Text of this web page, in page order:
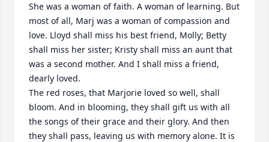
She was a woman of faith. A woman of learning. But
most of all, Marj was a woman of compassion and
love. Lloyd shall miss his best friend, Molly; Betty
shall miss her sister; Kristy shall miss an aunt that
was a second mother. And I shall miss a friend,
dearly loved.
The red roses, that Marjorie loved so well, shall
bloom. And in blooming, they shall gift us with all
the songs of their grace and their glory. And then
they shall pass, leaving us with memory alone. It is